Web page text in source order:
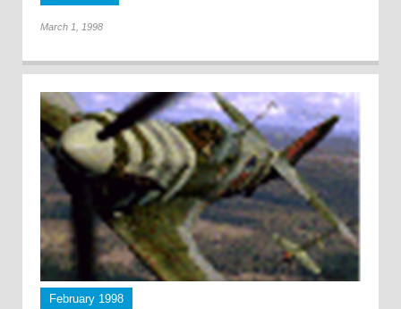
March 1, 1998
February 1998